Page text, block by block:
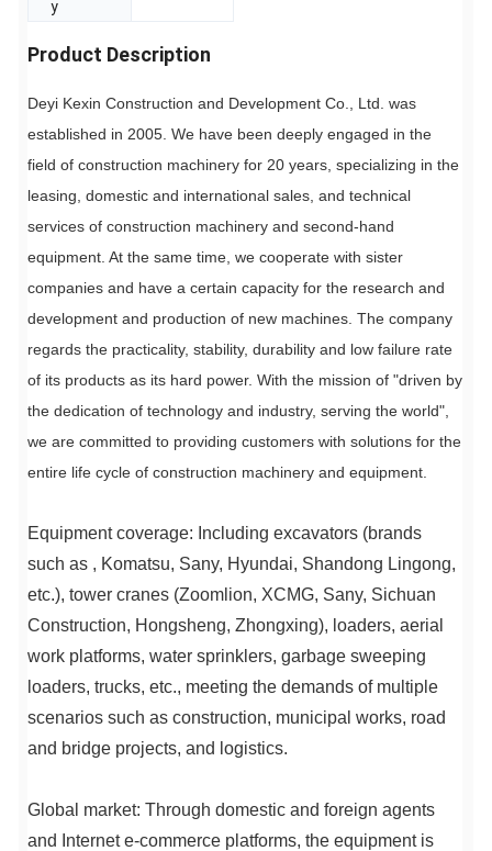
y
Product Description
Deyi Kexin Construction and Development Co., Ltd. was
established in 2005. We have been deeply engaged in the
field of construction machinery for 20 years, specializing in the
leasing, domestic and international sales, and technical
services of construction machinery and second-hand
equipment. At the same time, we cooperate with sister
companies and have a certain capacity for the research and
development and production of new machines. The company
regards the practicality, stability, durability and low failure rate
of its products as its hard power. With the mission of "driven by
the dedication of technology and industry, serving the world",
we are committed to providing customers with solutions for the
entire life cycle of construction machinery and equipment.
Equipment coverage: Including excavators (brands
such as , Komatsu, Sany, Hyundai, Shandong Lingong,
etc.), tower cranes (Zoomlion, XCMG, Sany, Sichuan
Construction, Hongsheng, Zhongxing), loaders, aerial
work platforms, water sprinklers, garbage sweeping
loaders, trucks, etc., meeting the demands of multiple
scenarios such as construction, municipal works, road
and bridge projects, and logistics.
Global market: Through domestic and foreign agents
and Internet e-commerce platforms, the equipment is